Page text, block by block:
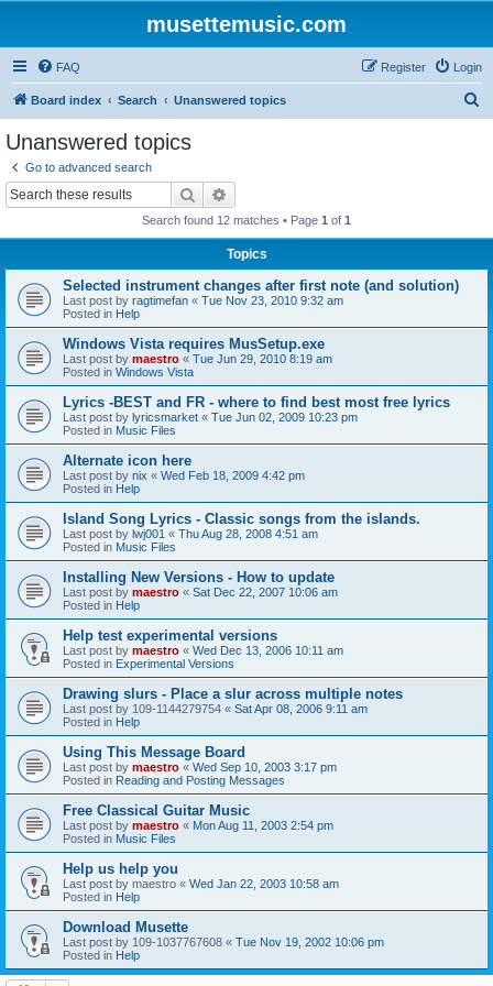
musettemusic.com
FAQ Login
Register
Board index Search Unanswered topics
Unanswered topics
Go to advanced search
Search
Search found 12 matches • Page 1 of 1
Topics
Selected instrument changes after first note (and solution)
Last post by ragtimefan « Tue Nov 23, 2010 9:32 am
Posted in Help
Windows Vista requires MusSetup.exe
Last post by maestro « Tue Jun 29, 2010 8:19 am
Posted in Windows Vista
Lyrics -BEST and FR - where to find best most free lyrics
Last post by lyricsmarket « Tue Jun 02, 2009 10:23 pm
Posted in Music Files
Alternate icon here
Last post by nix « Wed Feb 18, 2009 4:42 pm
Posted in Help
Island Song Lyrics - Classic songs from the islands.
Last post by lwj001 « Thu Aug 28, 2008 4:51 am
Posted in Music Files
Installing New Versions - How to update
Last post by maestro « Sat Dec 22, 2007 10:06 am
Posted in Help
Help test experimental versions
Last post by maestro « Wed Dec 13, 2006 10:11 am
Posted in Experimental Versions
Drawing slurs - Place a slur across multiple notes
Last post by 109-1144279754 « Sat Apr 08, 2006 9:11 am
Posted in Help
Using This Message Board
Last post by maestro « Wed Sep 10, 2003 3:17 pm
Posted in Reading and Posting Messages
Free Classical Guitar Music
Last post by maestro « Mon Aug 11, 2003 2:54 pm
Posted in Music Files
Help us help you
Last post by maestro « Wed Jan 22, 2003 10:58 am
Posted in Help
Download Musette
Last post by 109-1037767608 « Tue Nov 19, 2002 10:06 pm
Posted in Help